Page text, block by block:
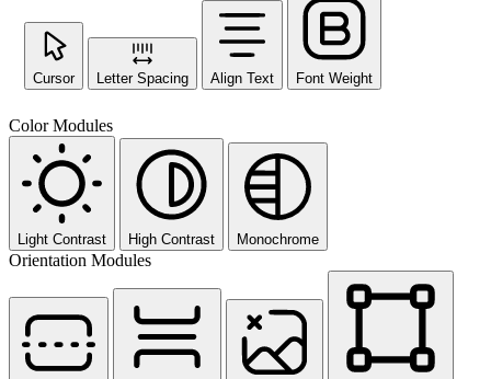
Cursor Letter Spacing Align Text Font Weight
Color Modules
Light Contrast High Contrast Monochrome
Orientation Modules